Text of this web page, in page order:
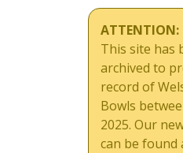
ATTENTION:
This site has
archived to
record of
Bowls
2025. Our
can be found